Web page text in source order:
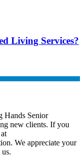
Living Services?
Hands Senior
new clients. If you
We appreciate your